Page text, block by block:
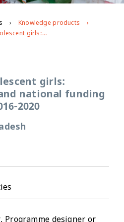
Knowledge products
Investing in adolescent girls: mapping global and national funding patterns from 2016-2020
girls:
national funding
2020